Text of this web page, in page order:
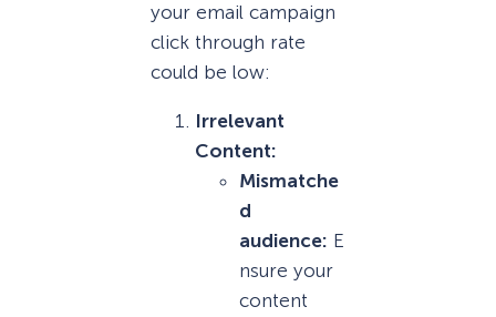
your email campaign
click through rate
could be low:
Irrelevant
Content:
Mismatche
d
audience: E
nsure your
content